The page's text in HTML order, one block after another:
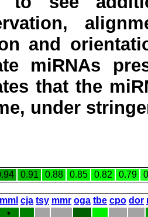
and
miRNAs
that the
under
0.91 0.88 0.85 0.82 0.79
mml cja tsy mmr oga tbe cpo dor
•